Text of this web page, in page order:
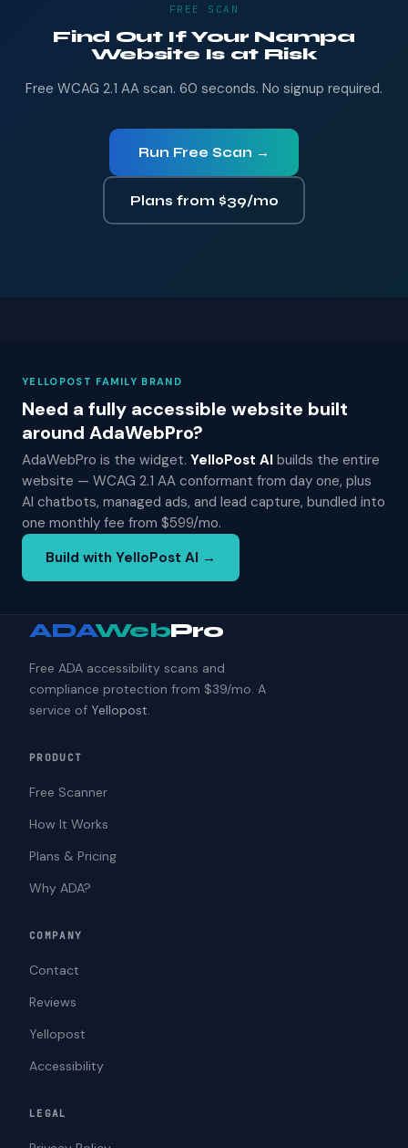
FREE SCAN
Find Out If Your Nampa
Website Is at Risk
Free WCAG 2.1 AA scan. 60 seconds. No signup required.
Run Free Scan →
Plans from $39/mo
YELLOPOST FAMILY BRAND
Need a fully accessible website built
around AdaWebPro?
AdaWebPro is the widget. YelloPost AI builds the entire
website — WCAG 2.1 AA conformant from day one, plus
AI chatbots, managed ads, and lead capture, bundled into
one monthly fee from $599/mo.
Build with YelloPost AI →
ADAWebPro
Free ADA accessibility scans and
compliance protection from $39/mo. A
service of Yellopost.
PRODUCT
Free Scanner
How It Works
Plans & Pricing
Why ADA?
COMPANY
Contact
Reviews
Yellopost
Accessibility
LEGAL